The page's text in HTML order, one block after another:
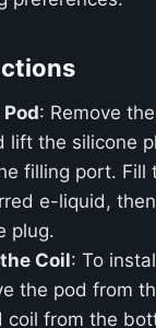
: Remove
lift the silicone
filling port. Fill
e-liquid,
plug.
Coil: To
the pod from
coil from the